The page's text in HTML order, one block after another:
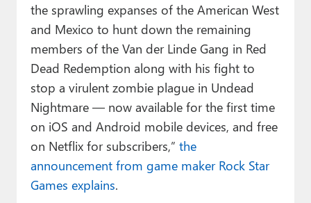
the sprawling expanses of the American West
and Mexico to hunt down the remaining
members of the Van der Linde Gang in Red
Dead Redemption along with his fight to
stop a virulent zombie plague in Undead
Nightmare — now available for the first time
on iOS and Android mobile devices, and free
on Netflix for subscribers,” the
announcement from game maker Rock Star
Games explains.